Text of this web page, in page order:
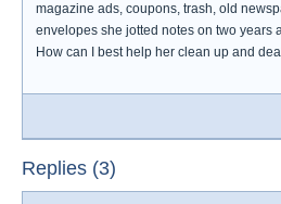
magazine ads, coupons, trash, old
envelopes she jotted notes on two years
How can I best help her clean up and
Replies (3)